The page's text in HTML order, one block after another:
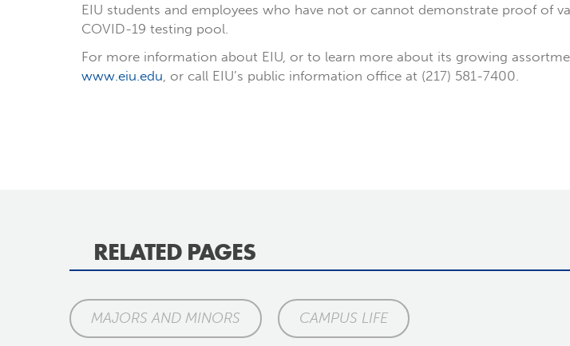
EIU students and employees who have not or cannot demonstrate proof of
COVID-19 testing pool.
For more information about EIU, or to learn more about its growing
www.eiu.edu, or call EIU’s public information office at (217) 581-7400.
RELATED PAGES
MAJORS AND MINORS CAMPUS LIFE